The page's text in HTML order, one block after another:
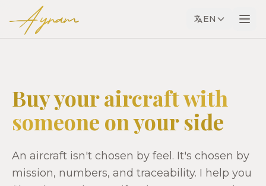
Ayram EN
Buy your aircraft with
someone on your side
An aircraft isn't chosen by feel. It's chosen by
mission, numbers, and traceability. I help you